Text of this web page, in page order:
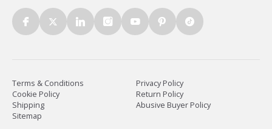
Terms & Conditions
Privacy Policy
Cookie Policy
Return Policy
Shipping
Abusive Buyer Policy
Sitemap